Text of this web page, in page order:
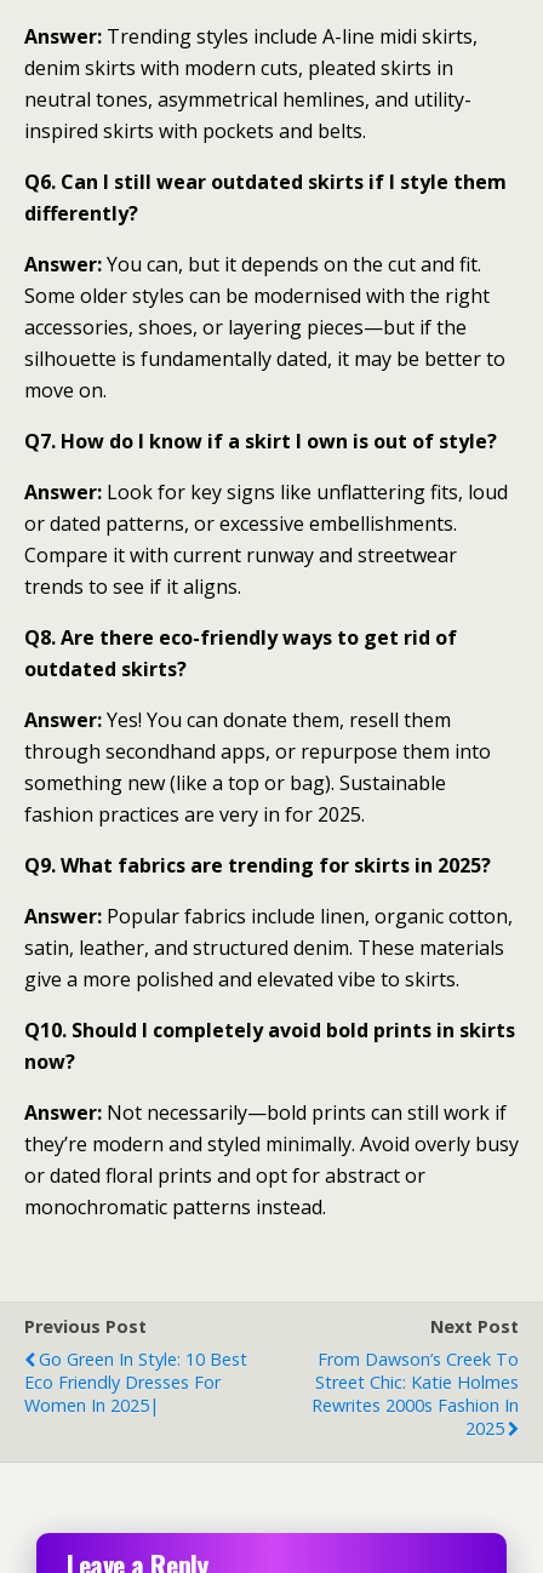
Answer: Trending styles include A-line midi skirts,
denim skirts with modern cuts, pleated skirts in
neutral tones, asymmetrical hemlines, and utility-
inspired skirts with pockets and belts.
Q6. Can I still wear outdated skirts if I style them
differently?
Answer:You can, but it depends on the cut and fit.
Some older styles can be modernised with the right
accessories, shoes, or layering pieces—but if the
silhouette is fundamentally dated, it may be better to
move on.
Q7. How do I know if a skirt I own is out of style?
Answer: Look for key signs like unflattering fits, loud
or dated patterns, or excessive embellishments.
Compare it with current runway and streetwear
trends to see if it aligns.
Q8. Are there eco-friendly ways to get rid of
outdated skirts?
Answer:Yes! You can donate them, resell them
through secondhand apps, or repurpose them into
something new (like a top or bag). Sustainable
fashion practices are very in for 2025.
Q9. What fabrics are trending for skirts in 2025?
Answer: Popular fabrics include linen, organic cotton,
satin, leather, and structured denim. These materials
give a more polished and elevated vibe to skirts.
Q10. Should I completely avoid bold prints in skirts
now?
Answer: Not necessarily—bold prints can still work if
they’re modern and styled minimally. Avoid overly busy
or dated floral prints and opt for abstract or
monochromatic patterns instead.
Previous Post
Go Green In Style: 10 Best
Eco Friendly Dresses For
Women In 2025|
Next Post
From Dawson’s Creek To
Street Chic: Katie Holmes
Rewrites 2000s Fashion In
2025
Leave a Reply